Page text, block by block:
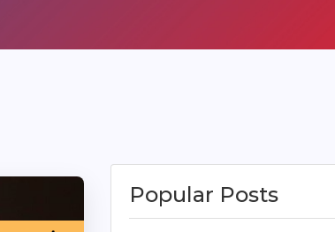
Popular Posts